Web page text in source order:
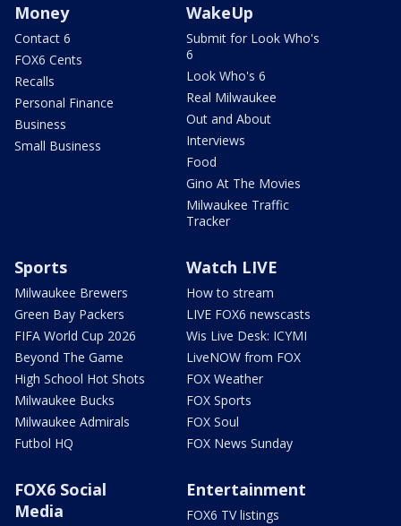
Money
Contact 6
FOX6 Cents
Recalls
Personal Finance
Business
Small Business
WakeUp
Submit for Look Who's
6
Look Who's 6
Real Milwaukee
Out and About
Interviews
Food
Gino At The Movies
Milwaukee Traffic
Tracker
Sports
Milwaukee Brewers
Green Bay Packers
FIFA World Cup 2026
Beyond The Game
High School Hot Shots
Milwaukee Bucks
Milwaukee Admirals
Futbol HQ
Watch LIVE
How to stream
LIVE FOX6 newscasts
Wis Live Desk: ICYMI
LiveNOW from FOX
FOX Weather
FOX Sports
FOX Soul
FOX News Sunday
FOX6 Social
Media
Entertainment
FOX6 TV listings